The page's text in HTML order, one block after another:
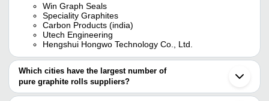
Win Graph Seals
Speciality Graphites
Carbon Products (india)
Utech Engineering
Hengshui Hongwo Technology Co., Ltd.
Which cities have the largest number of
pure graphite rolls suppliers?
The Cities are